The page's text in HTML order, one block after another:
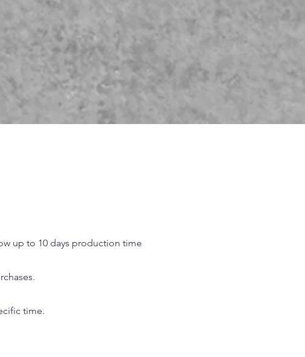
up to 10 days production time
time.